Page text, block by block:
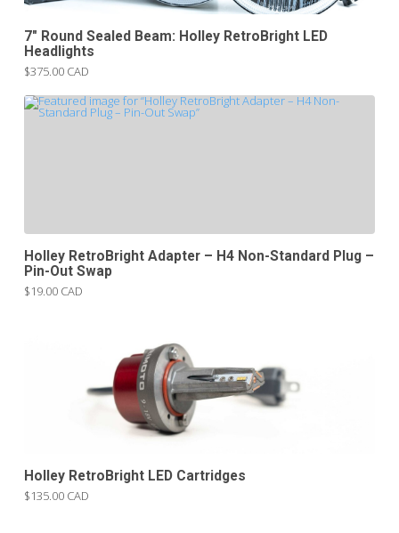
7″ Round Sealed Beam: Holley RetroBright LED
Headlights
$375.00 CAD
Holley RetroBright Adapter – H4 Non-Standard Plug –
Pin-Out Swap
$19.00 CAD
Holley RetroBright LED Cartridges
$135.00 CAD